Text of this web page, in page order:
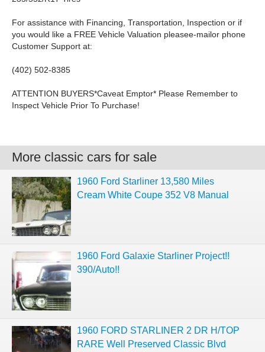
For assistance with Financing, Transportation, Inspection or if
you would like a FREE Vehicle Valuation pleasee-mailor phone
Customer Support at:
(402) 502-8385
ATTENTION BUYERS*Caveat Emptor* Please Remember to
Inspect Vehicle Prior To Purchase!
More classic cars for sale
1960 Ford Starliner 13,580 Miles
Cream White Coupe 352 V8 Manual
1960 Ford Galaxie Starliner Project!!
390/Auto!!
1960 FORD STARLINER 2 DR H/TOP
RARE Well Preserved Classic Blvd